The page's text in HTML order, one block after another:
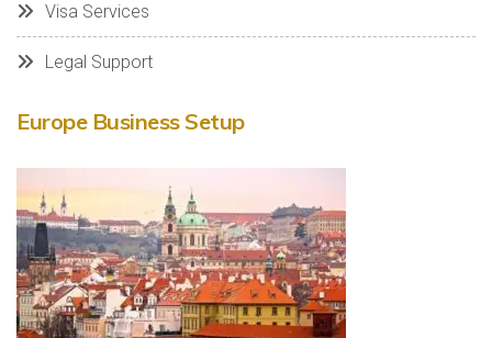
Visa Services
Legal Support
Europe Business Setup